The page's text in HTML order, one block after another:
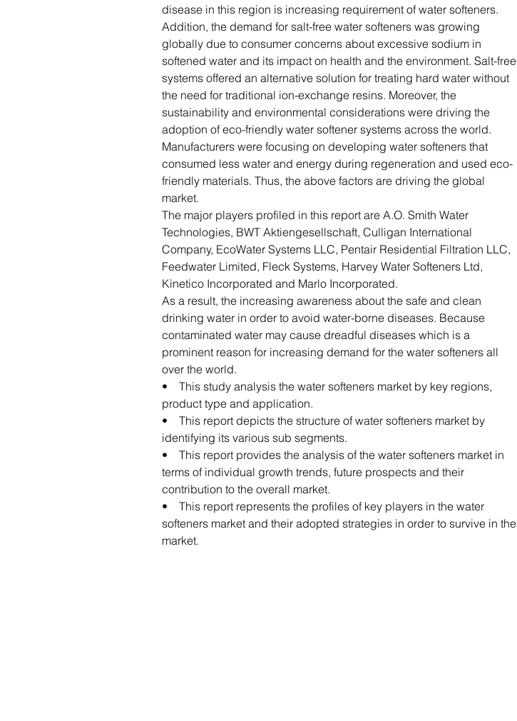
disease in this region is increasing requirement of water softeners.
Addition, the demand for salt-free water softeners was growing
globally due to consumer concerns about excessive sodium in
softened water and its impact on health and the environment. Salt-free
systems offered an alternative solution for treating hard water without
the need for traditional ion-exchange resins. Moreover, the
sustainability and environmental considerations were driving the
adoption of eco-friendly water softener systems across the world.
Manufacturers were focusing on developing water softeners that
consumed less water and energy during regeneration and used eco-
friendly materials. Thus, the above factors are driving the global
market.
The major players profiled in this report are A.O. Smith Water
Technologies, BWT Aktiengesellschaft, Culligan International
Company, EcoWater Systems LLC, Pentair Residential Filtration LLC,
Feedwater Limited, Fleck Systems, Harvey Water Softeners Ltd,
Kinetico Incorporated and Marlo Incorporated.
As a result, the increasing awareness about the safe and clean
drinking water in order to avoid water-borne diseases. Because
contaminated water may cause dreadful diseases which is a
prominent reason for increasing demand for the water softeners all
over the world.
• This study analysis the water softeners market by key regions,
product type and application.
• This report depicts the structure of water softeners market by
identifying its various sub segments.
• This report provides the analysis of the water softeners market in
terms of individual growth trends, future prospects and their
contribution to the overall market.
• This report represents the profiles of key players in the water
softeners market and their adopted strategies in order to survive in the
market.